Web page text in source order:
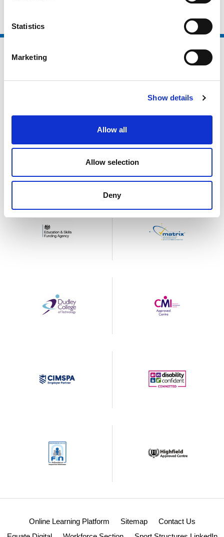
Statistics
Marketing
Show details
Allow all
Allow selection
Deny
Online Learning Platform Sitemap
Contact Us